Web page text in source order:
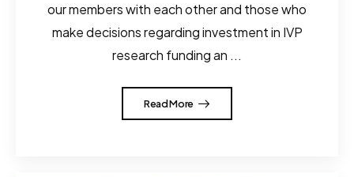
our members with each other and those who
make decisions regarding investment in IVP
research funding an ...
Read More